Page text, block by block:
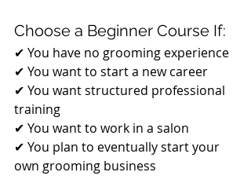
Choose a Beginner Course If:
✔ You have no grooming experience
✔ You want to start a new career
✔ You want structured professional
training
✔ You want to work in a salon
✔ You plan to eventually start your
own grooming business